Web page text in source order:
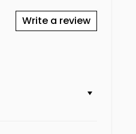
Write a review